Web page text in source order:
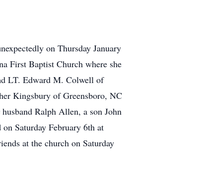
on Thursday January
First Baptist Church where she
LT. Edward M. Colwell of
Kingsbury of Greensboro, NC
Ralph Allen, a son John
Saturday February 6th at
at the church on Saturday